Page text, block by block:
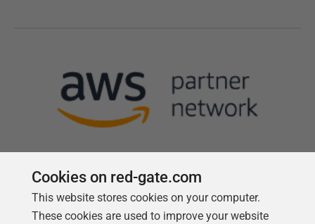
Cookies on red-gate.com
This website stores cookies on your computer.
These cookies are used to improve your website